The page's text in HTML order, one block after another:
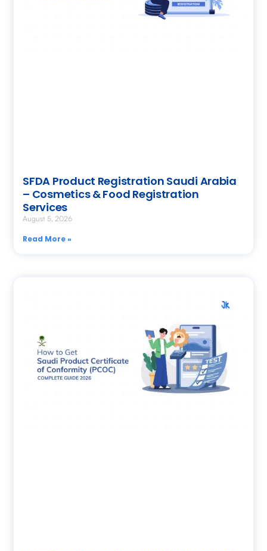
SFDA Product Registration Saudi Arabia
– Cosmetics & Food Registration
Services
August 5, 2026
Read More »